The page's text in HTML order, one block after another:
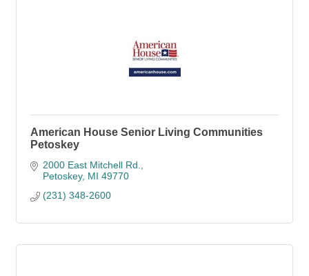
American House Senior Living Communities
Petoskey
2000 East Mitchell Rd.
Petoskey MI 49770
(231) 348-2600